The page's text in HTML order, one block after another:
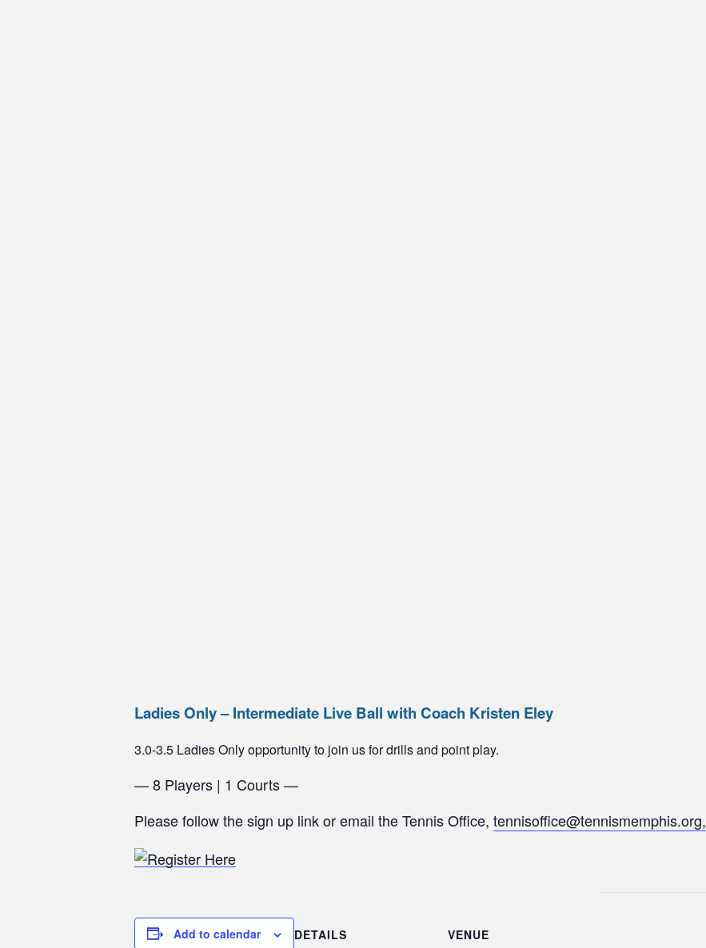
Ladies Only – Intermediate Live Ball with Coach Kristen Eley
3.0-3.5 Ladies Only opportunity to join us for drills and point play.
— 8 Players | 1 Courts —
Please follow the sign up link or email the Tennis Office, tennisoffice@tennismemphis.org,
Add to calendar
DETAILS
VENUE